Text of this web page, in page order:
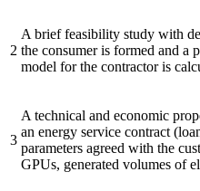
2
A brief feasibility study with
the consumer is formed and a
model for the contractor is
3
A technical and economic
an energy service contract
parameters agreed with the
GPUs, generated volumes of